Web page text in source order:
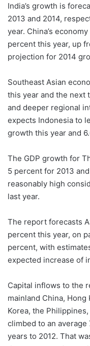
India’s growth is
2013 and 2014,
year. China’s
percent this year, up
projection for 2014
Southeast Asian
this year and the next
and deeper regional
expects Indonesia to
growth this year and
The GDP growth for
5 percent for 2013
reasonably high
last year.
The report forecasts
percent this year, on
percent, with
expected increase of
Capital inflows to the
mainland China, Hong
Korea, the
climbed to an
years to 2012. That